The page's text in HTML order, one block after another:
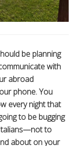
be planning
with
abroad
phone. You
every night that
to be bugging
to
about on your